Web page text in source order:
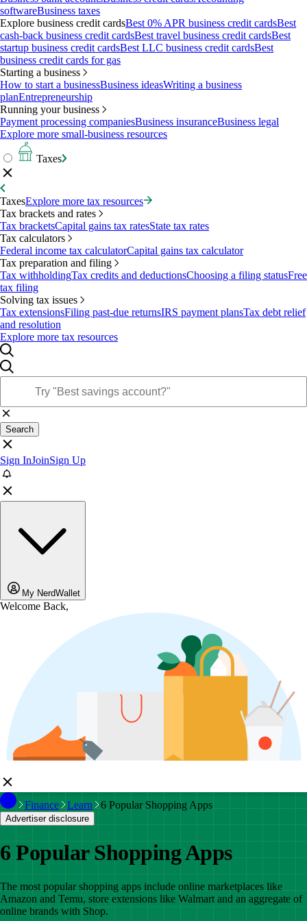
softwareBusiness taxes
Explore business credit cardsBest 0% APR business credit cardsBest
cash-back business credit cardsBest travel business credit cardsBest
startup business credit cardsBest LLC business credit cardsBest
business credit cards for gas
Starting a business
How to start a businessBusiness ideasWriting a business
planEntrepreneurship
Running your business
Payment processing companiesBusiness insuranceBusiness legal
Explore more small-business resources
Taxes
TaxesExplore more tax resources
Tax brackets and rates
Tax bracketsCapital gains tax ratesState tax rates
Tax calculators
Federal income tax calculatorCapital gains tax calculator
Tax preparation and filing
Tax withholdingTax credits and deductionsChoosing a filing statusFree
tax filing
Solving tax issues
Tax extensionsFiling past-due returnsIRS payment plansTax debt relief
and resolution
Explore more tax resources
Search
Sign InJoinSign Up
My NerdWallet
Welcome Back,
Finance Learn 6 Popular Shopping Apps
Advertiser disclosure
6 Popular Shopping Apps
The most popular shopping apps include online marketplaces like
Amazon and Temu, store extensions like Walmart and an aggregate of
online brands with Shop.